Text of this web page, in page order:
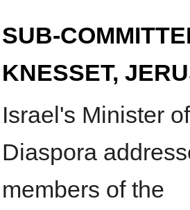
SUB-
KNESSET,
Israel's Minister of
Diaspora
members of the